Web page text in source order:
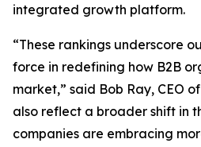
integrated growth platform.
“These rankings underscore
force in redefining how B2B
market,” said Bob Ray, CEO
also reflect a broader shift in
companies are embracing